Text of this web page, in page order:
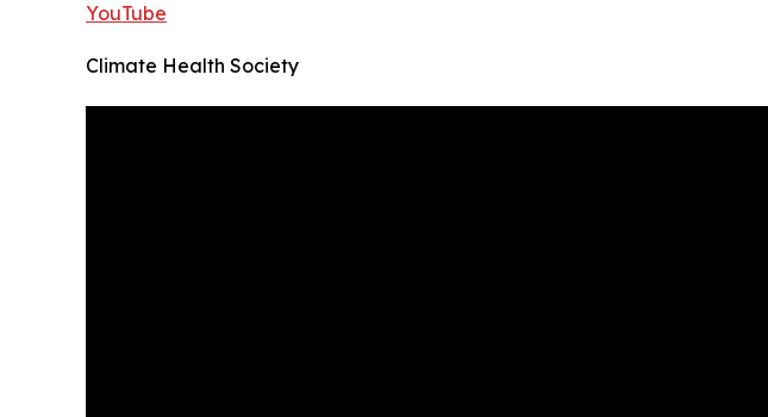
YouTube
Climate Health Society